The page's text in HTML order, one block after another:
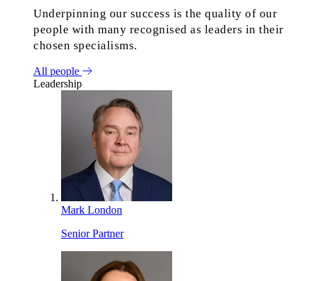
Underpinning our success is the quality of our
people with many recognised as leaders in their
chosen specialisms.
All people
Leadership
Mark London
Senior Partner